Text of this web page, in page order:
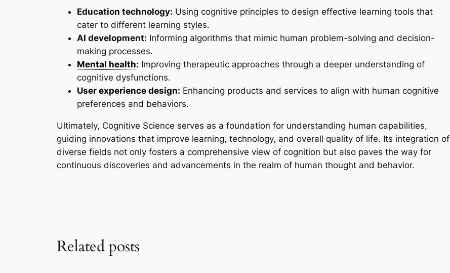
Education technology: Using cognitive principles to design effective learning tools that
cater to different learning styles.
AI development: Informing algorithms that mimic human problem-solving and decision-
making processes.
Mental health: Improving therapeutic approaches through a deeper understanding of
cognitive dysfunctions.
User experience design: Enhancing products and services to align with human cognitive
preferences and behaviors.
Ultimately, Cognitive Science serves as a foundation for understanding human capabilities,
guiding innovations that improve learning, technology, and overall quality of life. Its integration of
diverse fields not only fosters a comprehensive view of cognition but also paves the way for
continuous discoveries and advancements in the realm of human thought and behavior.
Related posts